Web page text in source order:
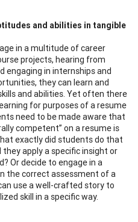
and abilities in tangible
in a multitude of career
projects, hearing from
engaging in internships and
they can learn and
and abilities. Yet often there
for purposes of a resume
need to be made aware that
competent” on a resume is
exactly did students do that
apply a specific insight or
Or decide to engage in a
the correct assessment of a
use a well-crafted story to
skill in a specific way.